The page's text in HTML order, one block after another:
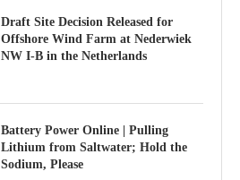
Draft Site Decision Released for
Offshore Wind Farm at Nederwiek
NW I-B in the Netherlands
Battery Power Online | Pulling
Lithium from Saltwater; Hold the
Sodium, Please